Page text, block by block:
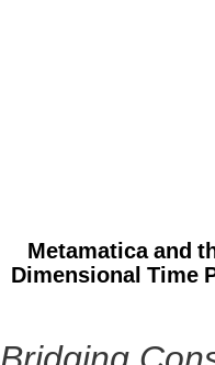
Metamatica and
Dimensional Time